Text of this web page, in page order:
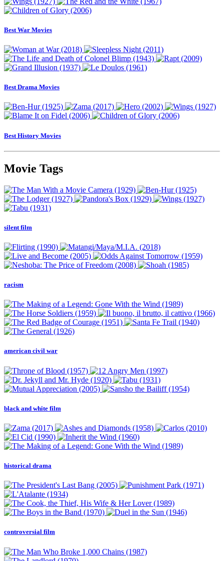
Best War Movies
Best Drama Movies
Best History Movies
Movie Tags
silent film
racism
american civil war
black and white film
historical drama
controversial film